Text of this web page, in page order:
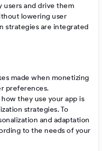
users and drive them
lowering user
strategies are integrated
made when monetizing
preferences.
they use your app is
strategies.To
and adaptation
to the needs of your